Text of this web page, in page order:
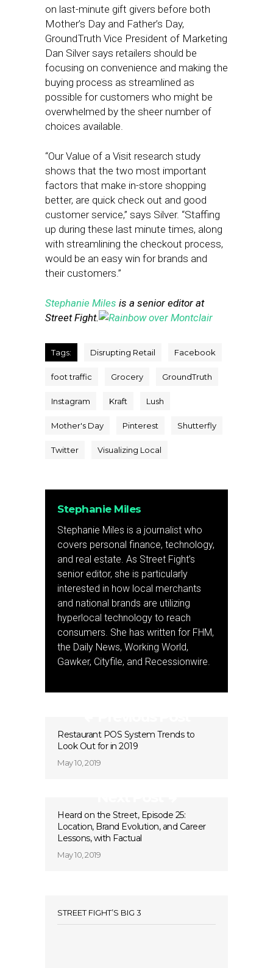
on last-minute gift givers before both
Mother’s Day and Father’s Day,
GroundTruth Vice President of Marketing
Dan Silver says retailers should be
focusing on convenience and making the
buying process as streamlined as
possible for customers who might be
overwhelmed by the sheer number of
choices available.
“Our Value of a Visit research study
shows that the two most important
factors that make in-store shopping
better, are quick check out and good
customer service,” says Silver. “Staffing
up during these last minute times, along
with streamlining the checkout process,
would be an easy win for brands and
their customers.”
Stephanie Miles is a senior editor at
Street Fight.
Tags: Disrupting Retail Facebook
foot traffic Grocery GroundTruth
Instagram Kraft Lush
Mother's Day Pinterest Shutterfly
Twitter Visualizing Local
Stephanie Miles
Stephanie Miles is a journalist who
covers personal finance, technology,
and real estate. As Street Fight’s
senior editor, she is particularly
interested in how local merchants
and national brands are utilizing
hyperlocal technology to reach
consumers. She has written for FHM,
the Daily News, Working World,
Gawker, Cityfile, and Recessionwire.
Restaurant POS System Trends to
Look Out for in 2019
May 10, 2019
Heard on the Street, Episode 25:
Location, Brand Evolution, and Career
Lessons, with Factual
May 10, 2019
STREET FIGHT’S BIG 3